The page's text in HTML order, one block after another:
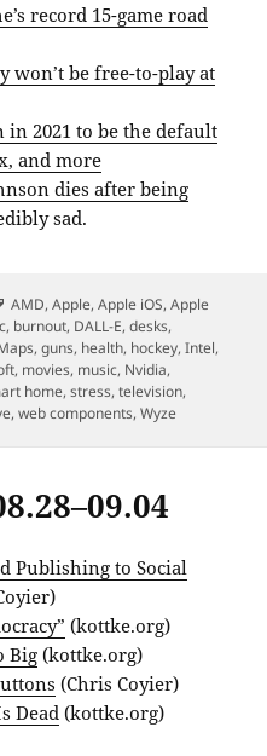
record 15-game road
won’t be free-to-play at
in 2021 to be the default
and more
dies after being
sad.
Tags
AMD,Apple,Apple iOS,Apple
, burnout, DALL-E,desks,
,guns, health, hockey,Intel,
, movies, music, Nvidia,
home,stress,television,
,web components,Wyze
Publishing to Social
(kottke.org)
Big (kottke.org)
(Chris Coyier)
Dead (kottke.org)